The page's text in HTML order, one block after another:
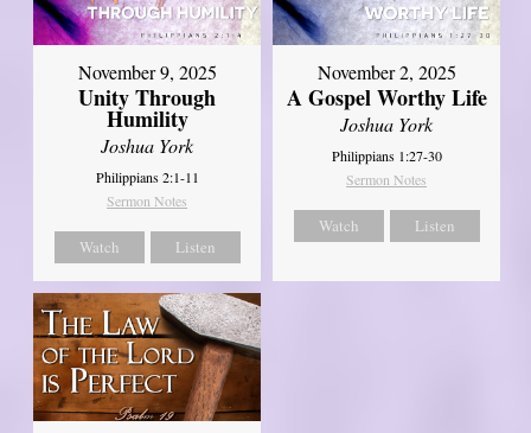
November 9, 2025
Unity Through
Humility
Joshua York
Philippians 2:1-11
Sermon Notes
Watch Listen
November 2, 2025
A Gospel Worthy Life
Joshua York
Philippians 1:27-30
Sermon Notes
Watch Listen